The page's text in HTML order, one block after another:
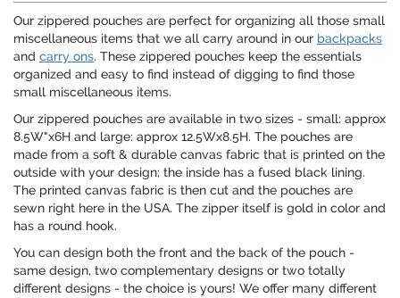
Our zippered pouches are perfect for organizing all those small
miscellaneous items that we all carry around in our backpacks
and carry ons. These zippered pouches keep the essentials
organized and easy to find instead of digging to find those
small miscellaneous items.
Our zippered pouches are available in two sizes - small: approx
8.5W"x6H and large: approx 12.5Wx8.5H. The pouches are
made from a soft & durable canvas fabric that is printed on the
outside with your design; the inside has a fused black lining.
The printed canvas fabric is then cut and the pouches are
sewn right here in the USA. The zipper itself is gold in color and
has a round hook.
You can design both the front and the back of the pouch -
same design, two complementary designs or two totally
different designs - the choice is yours! We offer many different